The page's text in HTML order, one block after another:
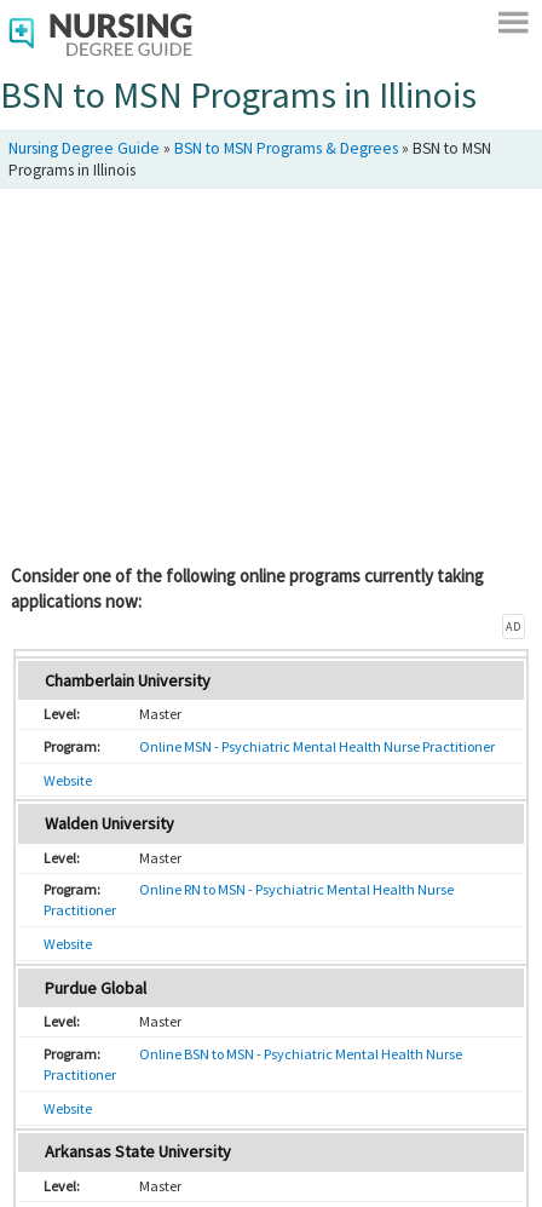
BSN to MSN Programs in Illinois
Nursing Degree Guide » BSN to MSN Programs & Degrees» BSN to MSN
Programs in Illinois
Consider one of the following online programs currently taking
applications now:
AD
Chamberlain University
Master
Online MSN - Psychiatric Mental Health Nurse Practitioner
Website
Walden University
Master
Online RN to MSN - Psychiatric Mental Health Nurse
Practitioner
Website
Purdue Global
Master
Online BSN to MSN - Psychiatric Mental Health Nurse
Practitioner
Website
Arkansas State University
Master